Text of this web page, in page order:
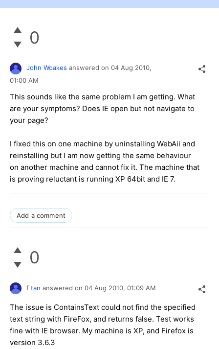
0
John Woakes answered on 04 Aug 2010,
01:00 AM
This sounds like the same problem I am getting. What
are your symptoms? Does IE open but not navigate to
your page?
I fixed this on one machine by uninstalling WebAii and
reinstalling but I am now getting the same behaviour
on another machine and cannot fix it. The machine that
is proving reluctant is running XP 64bit and IE 7.
Add a comment
0
f tan answered on 04 Aug 2010, 01:09 AM
The issue is ContainsText could not find the specified
text string with FireFox, and returns false. Test works
fine with IE browser. My machine is XP, and Firefox is
version 3.6.3